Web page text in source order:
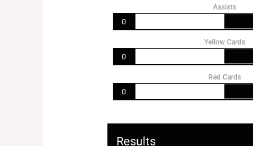
Assists
0
Yellow Cards
0
Red Cards
0
Results